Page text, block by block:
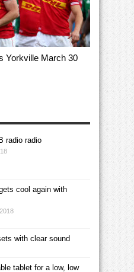
Yorkville March 30
radio radio
cool again with
with clear sound
tablet for a low, low